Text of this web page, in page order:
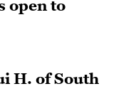
open to
H. of South